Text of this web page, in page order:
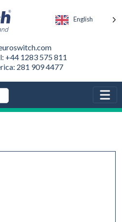
English
+44 1283 575 811
281 909 4477